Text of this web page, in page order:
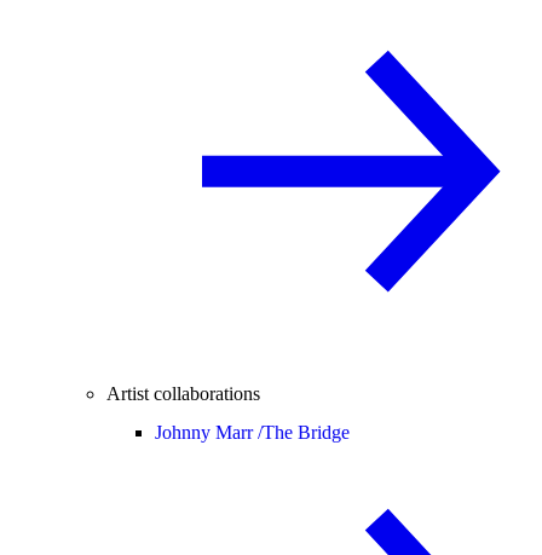
Artist collaborations
Johnny Marr /The Bridge